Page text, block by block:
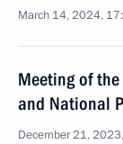
March 14, 2024,
Meeting of
and National
December 21,